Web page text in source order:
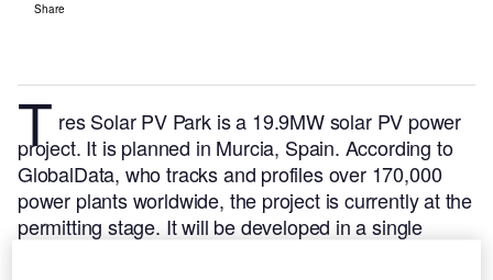
Share
T res Solar PV Park is a 19.9MW solar PV power
project. It is planned in Murcia, Spain. According to
GlobalData, who tracks and profiles over 170,000
power plants worldwide, the project is currently at the
permitting stage. It will be developed in a single